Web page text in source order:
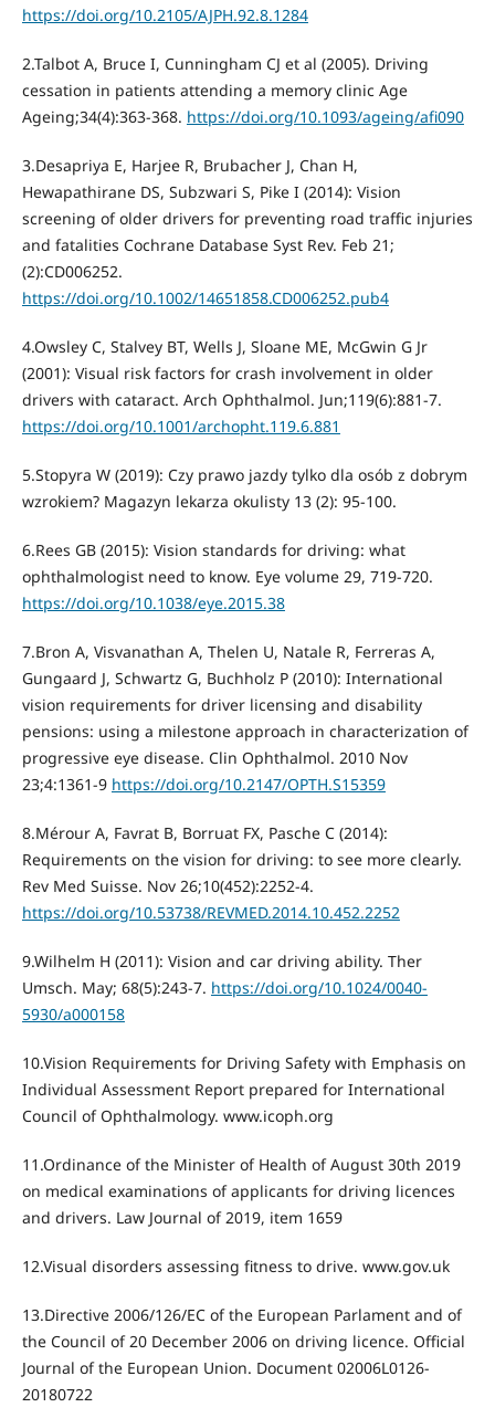
https://doi.org/10.2105/AJPH.92.8.1284
2.Talbot A, Bruce I, Cunningham CJ et al (2005). Driving
cessation in patients attending a memory clinic Age
Ageing;34(4):363-368. https://doi.org/10.1093/ageing/afi090
3.Desapriya E, Harjee R, Brubacher J, Chan H,
Hewapathirane DS, Subzwari S, Pike I (2014): Vision
screening of older drivers for preventing road traffic injuries
and fatalities Cochrane Database Syst Rev. Feb 21;
(2):CD006252.
https://doi.org/10.1002/14651858.CD006252.pub4
4.Owsley C, Stalvey BT, Wells J, Sloane ME, McGwin G Jr
(2001): Visual risk factors for crash involvement in older
drivers with cataract. Arch Ophthalmol. Jun;119(6):881-7.
https://doi.org/10.1001/archopht.119.6.881
5.Stopyra W (2019): Czy prawo jazdy tylko dla osób z dobrym
wzrokiem? Magazyn lekarza okulisty 13 (2): 95-100.
6.Rees GB (2015): Vision standards for driving: what
ophthalmologist need to know. Eye volume 29, 719-720.
https://doi.org/10.1038/eye.2015.38
7.Bron A, Visvanathan A, Thelen U, Natale R, Ferreras A,
Gungaard J, Schwartz G, Buchholz P (2010): International
vision requirements for driver licensing and disability
pensions: using a milestone approach in characterization of
progressive eye disease. Clin Ophthalmol. 2010 Nov
23;4:1361-9 https://doi.org/10.2147/OPTH.S15359
8.Mérour A, Favrat B, Borruat FX, Pasche C (2014):
Requirements on the vision for driving: to see more clearly.
Rev Med Suisse. Nov 26;10(452):2252-4.
https://doi.org/10.53738/REVMED.2014.10.452.2252
9.Wilhelm H (2011): Vision and car driving ability. Ther
Umsch. May; 68(5):243-7. https://doi.org/10.1024/0040-
5930/a000158
10.Vision Requirements for Driving Safety with Emphasis on
Individual Assessment Report prepared for International
Council of Ophthalmology. www.icoph.org
11.Ordinance of the Minister of Health of August 30th 2019
on medical examinations of applicants for driving licences
and drivers. Law Journal of 2019, item 1659
12.Visual disorders assessing fitness to drive. www.gov.uk
13.Directive 2006/126/EC of the European Parlament and of
the Council of 20 December 2006 on driving licence. Official
Journal of the European Union. Document 02006L0126-
20180722